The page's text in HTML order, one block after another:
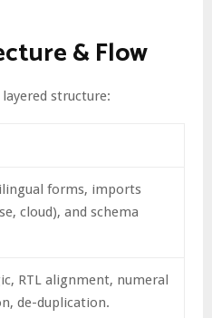
& Flow
structure:
forms, imports
cloud), and schema
RTL alignment, numeral
de-duplication.